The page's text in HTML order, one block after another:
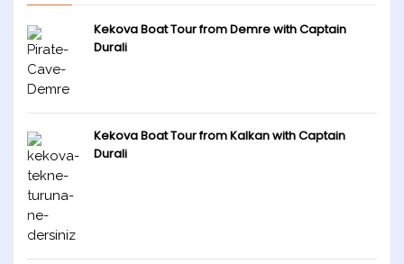
Kekova Boat Tour from Demre with Captain
Durali
Kekova Boat Tour from Kalkan with Captain
Durali